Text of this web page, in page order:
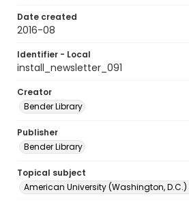
Date created
2016-08
Identifier - Local
install_newsletter_091
Creator
Bender Library
Publisher
Bender Library
Topical subject
American University (Washington,